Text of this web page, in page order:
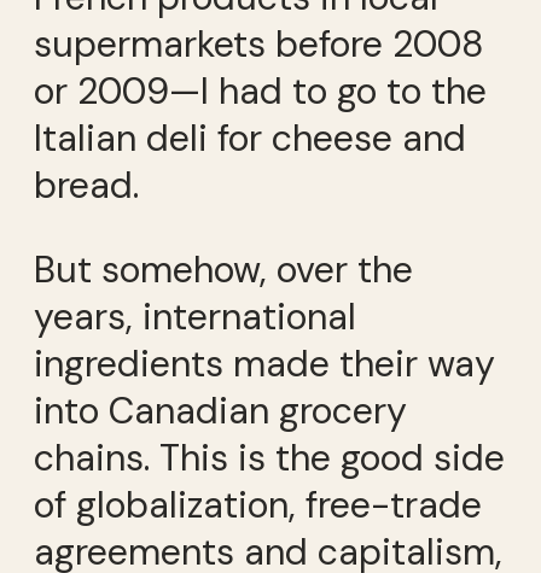
supermarkets before 2008
or 2009—I had to go to the
Italian deli for cheese and
bread.
But somehow, over the
years, international
ingredients made their way
into Canadian grocery
chains. This is the good side
of globalization, free-trade
agreements and capitalism,